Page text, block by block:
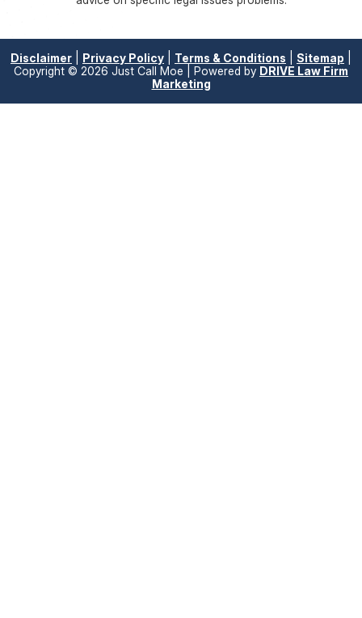
Disclaimer Privacy Policy Terms & Conditions Sitemap
Copyright © 2026 Just Call Moe | Powered by DRIVE Law Firm
Marketing